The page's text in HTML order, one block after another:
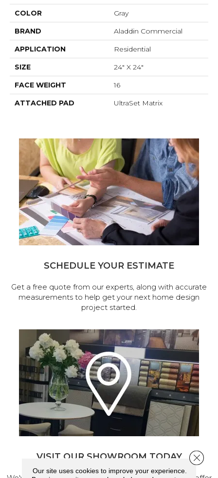
COLOR Gray
BRAND Aladdin Commercial
APPLICATION Residential
SIZE 24" X 24"
FACE WEIGHT 16
ATTACHED PAD UltraSet Matrix
SCHEDULE YOUR ESTIMATE
Get a free quote from our experts, along with accurate
measurements to help get your next home design
project started.
VISIT OUR SHOWROOM TODAY
Our site uses cookies to improve your experience.
Close